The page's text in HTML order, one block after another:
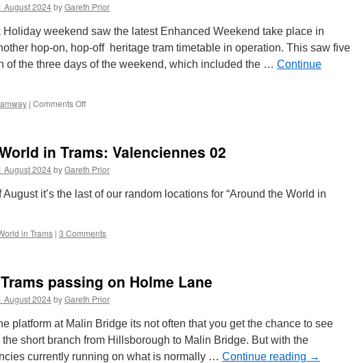
August 2024byGareth Prior
Holiday weekend saw the latest Enhanced Weekend take place in
hop-on, hop-off heritage tram timetable in operation. This saw five
of the three days of the weekend, which included the … Continue
| Comments Off
Heritage
Tram
Tours
Enhanced
Holiday
in Trams: Valenciennes 02
August 2024byGareth Prior
it’s the last of our random locations for “Around the World in
in Trams | 3 Comments
passing on Holme Lane
August 2024byGareth Prior
platform at Malin Bridge its not often that you get the chance to see
short branch from Hillsborough to Malin Bridge. But with the
currently running on what is normally … Continue reading →